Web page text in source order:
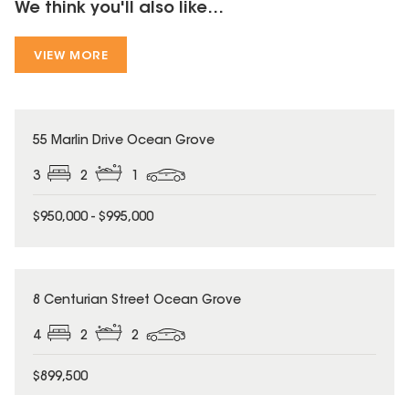
We think you'll also like...
VIEW MORE
55 Marlin Drive Ocean Grove
3 2 1
$950,000 - $995,000
8 Centurian Street Ocean Grove
4 2 2
$899,500